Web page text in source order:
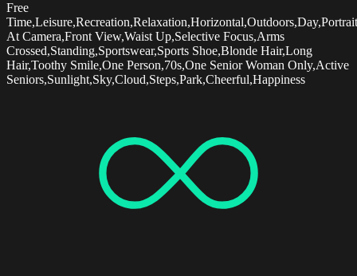
Free
At Camera,Front View,Waist Up,Selective Focus,Arms
Crossed,Standing,Sportswear,Sports Shoe,Blonde Hair,Long
Hair,Toothy Smile,One Person,70s,One Senior Woman Only,Active
Seniors,Sunlight,Sky,Cloud,Steps,Park,Cheerful,Happiness